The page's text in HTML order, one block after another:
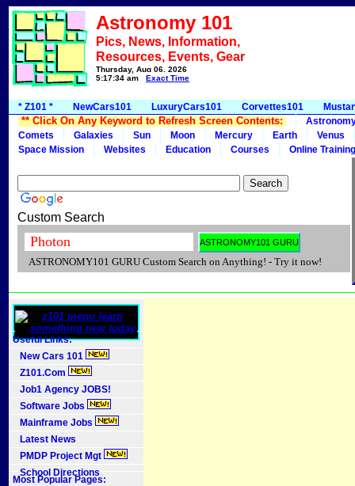
Astronomy 101
Pics, News, Information,
Resources, Events, Gear
Thursday, Aug 06, 2026
5:17:34 am
Exact Time
* Z101 * NewCars101 LuxuryCars101 Corvettes101
** Click On Any Keyword to Refresh Screen Contents:
Comets
Galaxies Sun Moon Mercury Earth
Venus
Space Mission
Websites Education Courses Online Training
Custom Search
ASTRONOMY101 GURU Custom Search on Anything! - Try it now!
Useful Links:
New Cars 101
Z101.Com
Job1 Agency JOBS!
Software Jobs
Mainframe Jobs
Latest News
PMDP Project Mgt
School Directions
Most Popular Pages: